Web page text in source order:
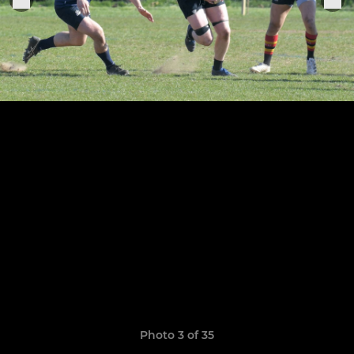
Photo 3 of 35